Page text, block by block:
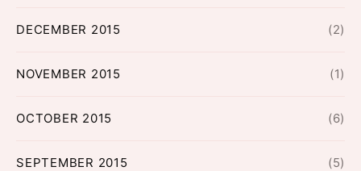
DECEMBER 2015 (2)
NOVEMBER 2015 (1)
OCTOBER 2015 (6)
SEPTEMBER 2015 (5)